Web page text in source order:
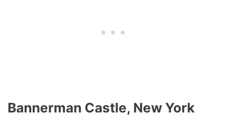
Bannerman Castle, New York